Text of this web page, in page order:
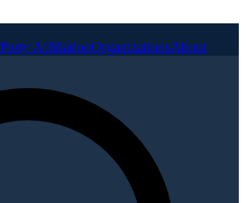
Party AffiliationOrganizationsAbout